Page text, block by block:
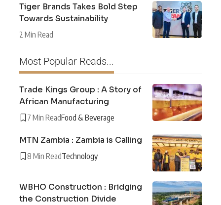
Tiger Brands Takes Bold Step
Towards Sustainability
2 Min Read
Most Popular Reads...
Trade Kings Group : A Story of
African Manufacturing
7 Min ReadFood & Beverage
MTN Zambia : Zambia is Calling
8 Min ReadTechnology
WBHO Construction : Bridging
the Construction Divide